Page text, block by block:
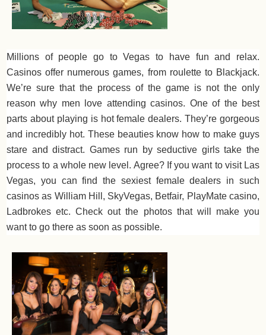
Millions of people go to Vegas to have fun and relax.
Casinos offer numerous games, from roulette to Blackjack.
We’re sure that the process of the game is not the only
reason why men love attending casinos. One of the best
parts about playing is hot female dealers. They’re gorgeous
and incredibly hot. These beauties know how to make guys
stare and distract. Games run by seductive girls take the
process to a whole new level. Agree? If you want to visit Las
Vegas, you can find the sexiest female dealers in such
casinos as William Hill, SkyVegas, Betfair, PlayMate casino,
Ladbrokes etc. Check out the photos that will make you
want to go there as soon as possible.